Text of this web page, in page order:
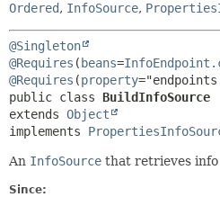
Ordered, InfoSource,
@Singleton
@Requires ( beans=
@Requires (property
public class BuildInfoSource
extends Object
implements
An InfoSource that retrieves
Since: